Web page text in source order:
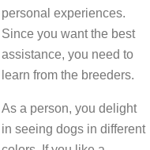
personal experiences.
Since you want the best
assistance, you need to
learn from the breeders.
As a person, you delight
in seeing dogs in different